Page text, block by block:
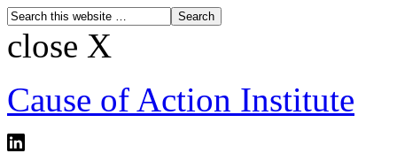
close X
Cause of Action Institute